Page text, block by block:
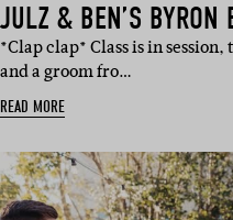
JULZ & BEN’S BYRON
*Clap clap* Class is in
and a groom fro…
READ MORE